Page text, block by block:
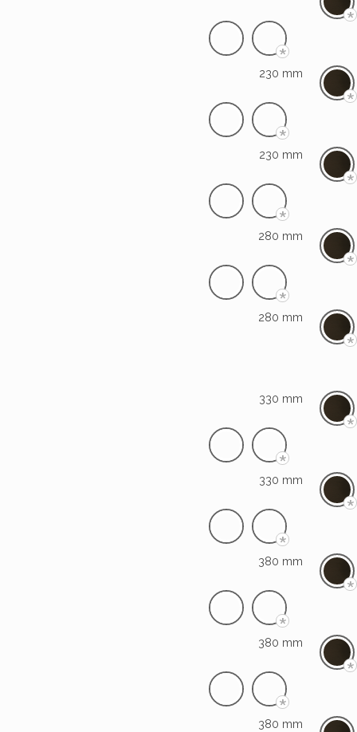
*
*
230 mm
*
*
230 mm
*
*
280 mm
*
*
280 mm
*
330 mm
*
*
330 mm
*
*
380 mm
*
*
380 mm
*
*
380 mm